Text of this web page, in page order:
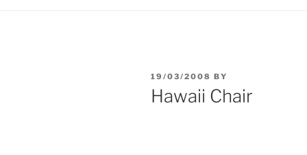
POSTED
ON
19/03/2008 BY
Hawaii Chair